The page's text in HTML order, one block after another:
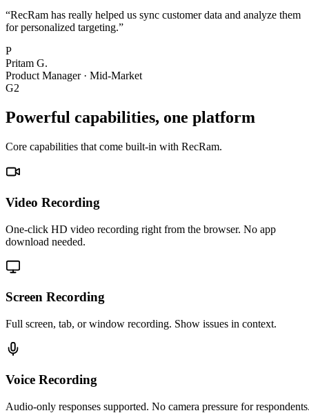
“RecRam has really helped us sync customer data and analyze them
for personalized targeting.”
P
Pritam G.
Product Manager· Mid-Market
G2
Powerful capabilities, one platform
Core capabilities that come built-in with RecRam.
Video Recording
One-click HD video recording right from the browser. No app
download needed.
Screen Recording
Full screen, tab, or window recording. Show issues in context.
Voice Recording
Audio-only responses supported. No camera pressure for